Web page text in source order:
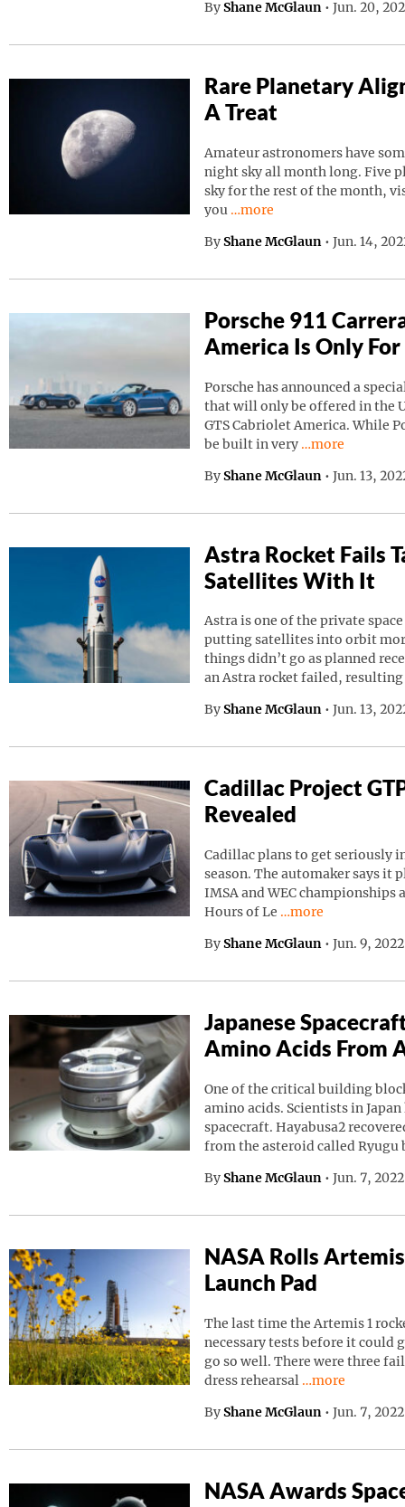
By Shane McGlaun • Jun. 20,
Rare Planetary
A Treat
Amateur astronomers have
night sky all month long. Five
sky for the rest of the month,
you
Continue reading “Rare
…more
By Shane McGlaun • Jun. 14,
Porsche 911
America Is Only For
Porsche has announced a
that will only be offered in the
GTS Cabriolet America. While
be built in very
Continue
…more
By Shane McGlaun • Jun. 13,
Astra Rocket Fails
Satellites With It
Astra is one of the private
putting satellites into orbit
things didn’t go as planned
an Astra rocket failed,
By Shane McGlaun • Jun. 13,
Cadillac Project
Revealed
Cadillac plans to get seriously
season. The automaker says it
IMSA and WEC championships
Hours of Le Continue reading
…more
By Shane McGlaun • Jun. 9,
Japanese
Amino Acids From
One of the critical building
amino acids. Scientists in
spacecraft. Hayabusa2
from the asteroid called Ryugu
By Shane McGlaun • Jun. 7,
NASA Rolls
Launch Pad
The last time the Artemis 1
necessary tests before it could
go so well. There were three
dress rehearsal Continue
…more
By Shane McGlaun • Jun. 7,
NASA Awards